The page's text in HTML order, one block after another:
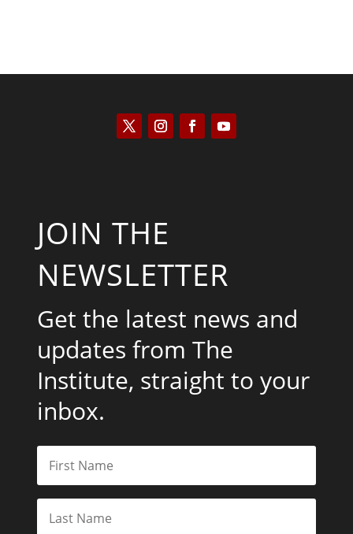
JOIN THE
NEWSLETTER
Get the latest news and
updates from The
Institute, straight to your
inbox.